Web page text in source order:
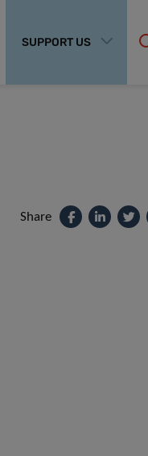
SUPPORT US
Share